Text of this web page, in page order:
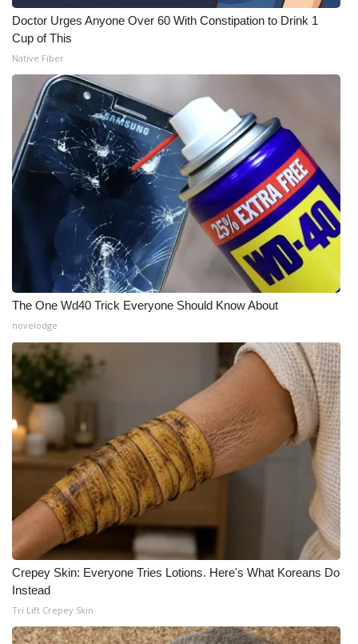
Doctor Urges Anyone Over 60 With Constipation to Drink 1
Cup of This
Native Fiber
The One Wd40 Trick Everyone Should Know About
novelodge
Crepey Skin: Everyone Tries Lotions. Here's What Koreans Do
Instead
Tri Lift Crepey Skin